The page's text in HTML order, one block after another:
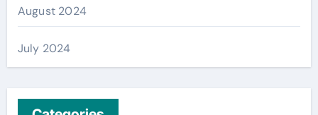
August 2024
July 2024